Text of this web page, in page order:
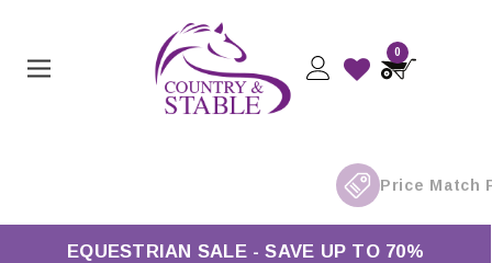
0
EQUESTRIAN SALE - SAVE UP TO 70%